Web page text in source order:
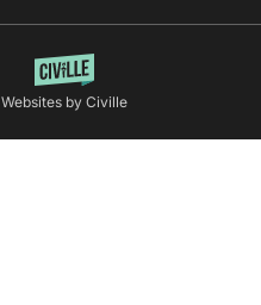
Websites by Civille